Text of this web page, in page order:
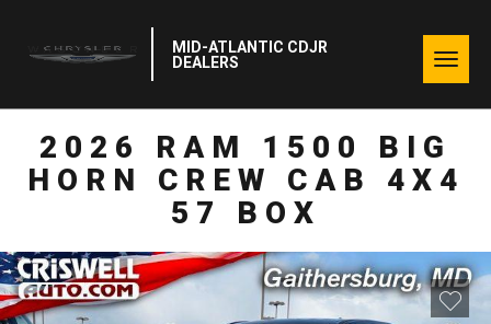
MID-ATLANTIC CDJR
DEALERS
2026 RAM 1500 BIG
HORN CREW CAB 4X4
57 BOX